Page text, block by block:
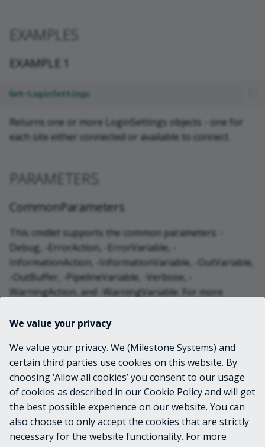
EXAMPLES
EXAMPLE 1
Get-LoginSettings
Returns one or more LoginSettings objects - one for
each site either connected or available to connect.
PARAMETERS
CommonParameters
This cmdlet supports the common parameters: -
Debug, -ErrorAction, -ErrorVariable, -
InformationAction, -InformationVariable, -OutVariable,
-OutBuffer, -PipelineVariable, -Verbose, -
WarningAction, and -WarningVariable. For more
INPUTS
OUTPUTS
VideoOS.Platform.Login.LoginSettings
We value your privacy
We value your privacy. We (Milestone Systems) and
certain third parties use cookies on this website. By
choosing ‘Allow all cookies’ you consent to our usage
of cookies as described in our Cookie Policy and will get
the best possible experience on our website. You can
also choose to only accept the cookies that are strictly
necessary for the website functionality. For more